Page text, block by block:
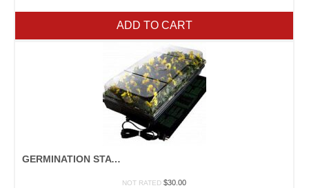
ADD TO CART
GERMINATION STATION
NOT RATED $30.00